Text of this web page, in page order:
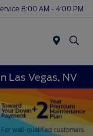
8:00 AM - 4:00 PM
Las Vegas, NV